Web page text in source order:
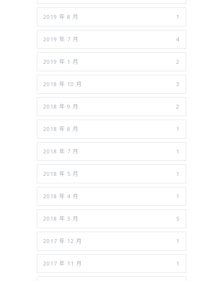
2019 年 8 月 1
2019 年 7 月 4
2019 年 1 月 2
2018 年 10 月 3
2018 年 9 月 2
2018 年 8 月 1
2018 年 7 月 1
2018 年 5 月 1
2018 年 4 月 1
2018 年 3 月 5
2017 年 12 月 1
2017 年 11 月 1